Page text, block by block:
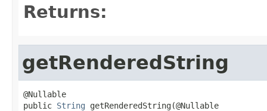
Returns:
getRenderedString
@Nullable
public String getRenderedString(@Nullable